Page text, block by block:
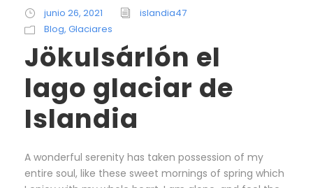
junio 26, 2021
islandia47
Blog, Glaciares
Jökulsárlón el
lago glaciar de
Islandia
A wonderful serenity has taken possession of my
entire soul, like these sweet mornings of spring which